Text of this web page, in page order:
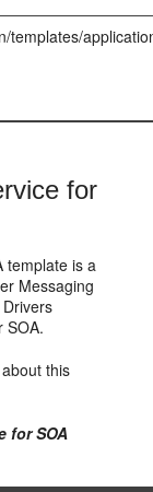
templates/
for
template is a
Messaging
SOA.
this
for SOA